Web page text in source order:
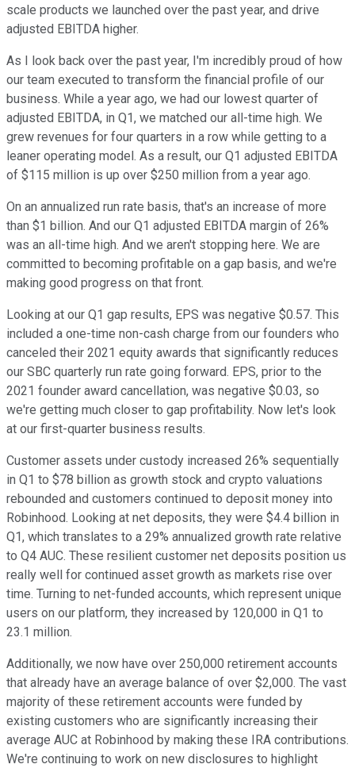
scale products we launched over the past year, and drive
adjusted EBITDA higher.
As I look back over the past year, I'm incredibly proud of how
our team executed to transform the financial profile of our
business. While a year ago, we had our lowest quarter of
adjusted EBITDA, in Q1, we matched our all-time high. We
grew revenues for four quarters in a row while getting to a
leaner operating model. As a result, our Q1 adjusted EBITDA
of $115 million is up over $250 million from a year ago.
On an annualized run rate basis, that's an increase of more
than $1 billion. And our Q1 adjusted EBITDA margin of 26%
was an all-time high. And we aren't stopping here. We are
committed to becoming profitable on a gap basis, and we're
making good progress on that front.
Looking at our Q1 gap results, EPS was negative $0.57. This
included a one-time non-cash charge from our founders who
canceled their 2021 equity awards that significantly reduces
our SBC quarterly run rate going forward. EPS, prior to the
2021 founder award cancellation, was negative $0.03, so
we're getting much closer to gap profitability. Now let's look
at our first-quarter business results.
Customer assets under custody increased 26% sequentially
in Q1 to $78 billion as growth stock and crypto valuations
rebounded and customers continued to deposit money into
Robinhood. Looking at net deposits, they were $4.4 billion in
Q1, which translates to a 29% annualized growth rate relative
to Q4 AUC. These resilient customer net deposits position us
really well for continued asset growth as markets rise over
time. Turning to net-funded accounts, which represent unique
users on our platform, they increased by 120,000 in Q1 to
23.1 million.
Additionally, we now have over 250,000 retirement accounts
that already have an average balance of over $2,000. The vast
majority of these retirement accounts were funded by
existing customers who are significantly increasing their
average AUC at Robinhood by making these IRA contributions.
We're continuing to work on new disclosures to highlight